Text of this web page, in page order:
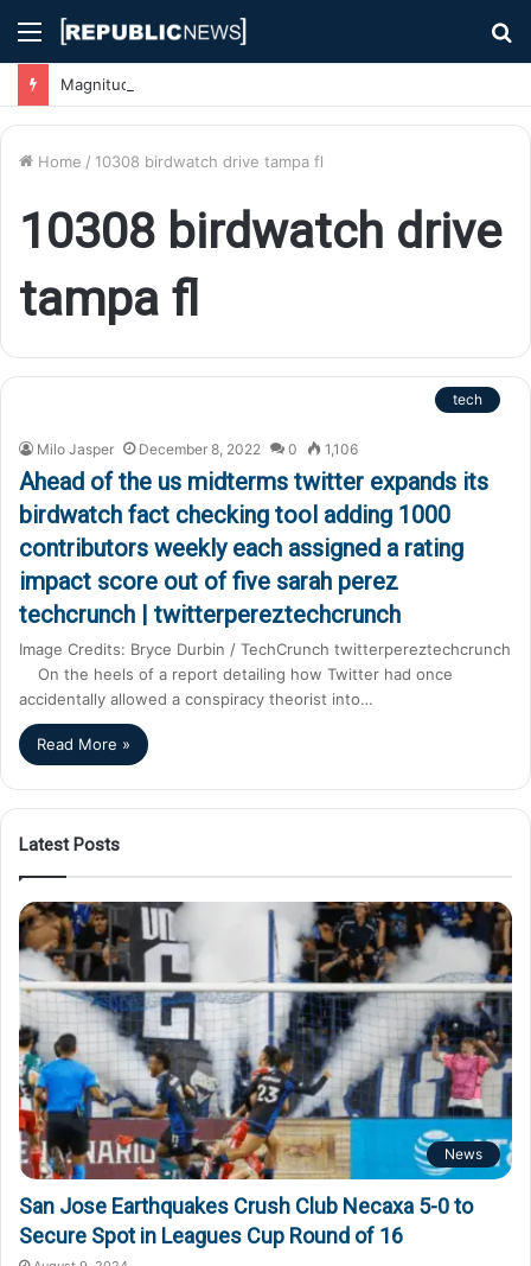
Menu
Home / 10308 birdwatch drive tampa fl
10308 birdwatch drive
tampa fl
tech
Milo Jasper December 8, 2022 0 1,106
Ahead of the us midterms twitter expands its
birdwatch fact checking tool adding 1000
contributors weekly each assigned a rating
impact score out of five sarah perez
techcrunch | twitterpereztechcrunch
Image Credits: Bryce Durbin / TechCrunch twitterpereztechcrunch
On the heels of a report detailing how Twitter had once
accidentally allowed a conspiracy theorist into…
Read More »
Latest Posts
News
San Jose Earthquakes Crush Club Necaxa 5-0 to
Secure Spot in Leagues Cup Round of 16